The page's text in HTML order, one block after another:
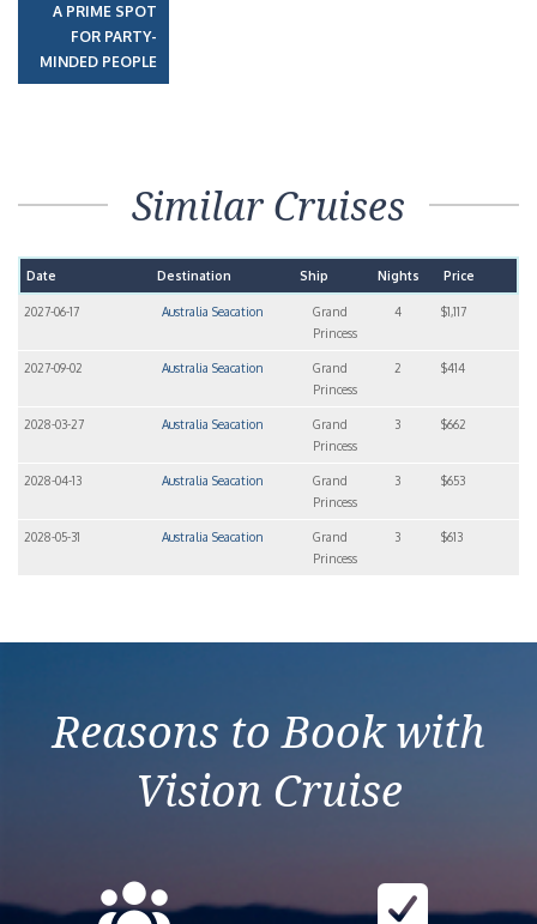
A PRIME SPOT
FOR PARTY-
MINDED PEOPLE
Similar Cruises
Date Destination Ship Nights Price
2027-06-17 Australia Seacation
Grand
Princess
4 $1,117
2027-09-02 Australia Seacation
Grand
Princess
2 $414
2028-03-27 Australia Seacation
Grand
Princess
3 $662
2028-04-13 Australia Seacation
Grand
Princess
3 $653
2028-05-31 Australia Seacation
Grand
Princess
3 $613
Reasons to Book with
Vision Cruise